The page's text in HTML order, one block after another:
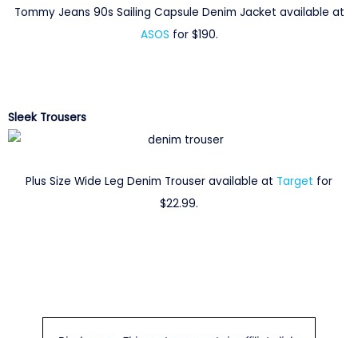
Tommy Jeans 90s Sailing Capsule Denim Jacket available at
ASOS for $190.
Sleek Trousers
Plus Size Wide Leg Denim Trouser available at Target for
$22.99.